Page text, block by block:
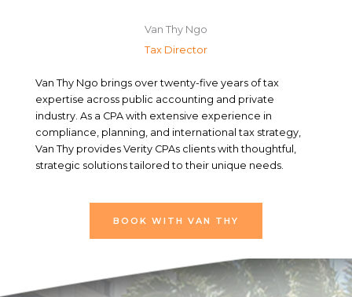
Van Thy Ngo
Tax Director
Van Thy Ngo brings over twenty-five years of tax
expertise across public accounting and private
industry. As a CPA with extensive experience in
compliance, planning, and international tax strategy,
Van Thy provides Verity CPAs clients with thoughtful,
strategic solutions tailored to their unique needs.
BOOK WITH VAN THY